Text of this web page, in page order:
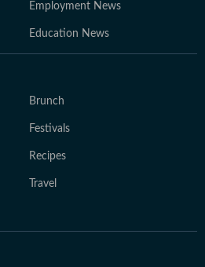
Employment News
Education News
Brunch
Festivals
Recipes
Travel